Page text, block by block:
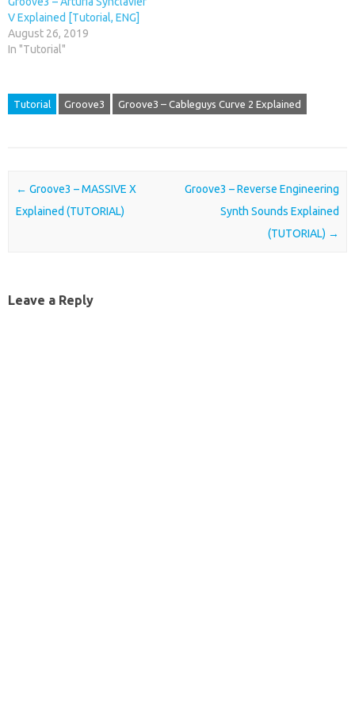
V Explained [Tutorial, ENG]
August 26, 2019
In "Tutorial"
Tutorial Groove3 Groove3 – Cableguys Curve 2 Explained
Post navigation
← Groove3 – MASSIVE X
Explained (TUTORIAL)
Groove3 – Reverse Engineering
Synth Sounds Explained
(TUTORIAL) →
Leave a Reply